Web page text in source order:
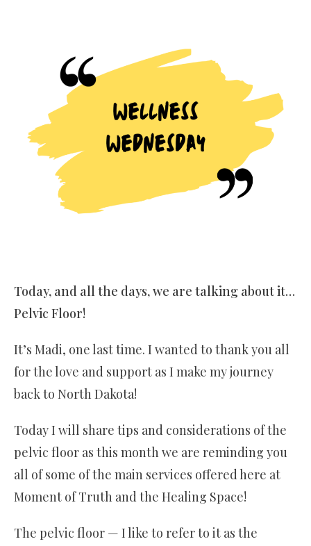
Today, and all the days, we are talking about it…
Pelvic Floor!
It’s Madi, one last time. I wanted to thank you all
for the love and support as I make my journey
back to North Dakota!
Today I will share tips and considerations of the
pelvic floor as this month we are reminding you
all of some of the main services offered here at
Moment of Truth and the Healing Space!
The pelvic floor — I like to refer to it as the